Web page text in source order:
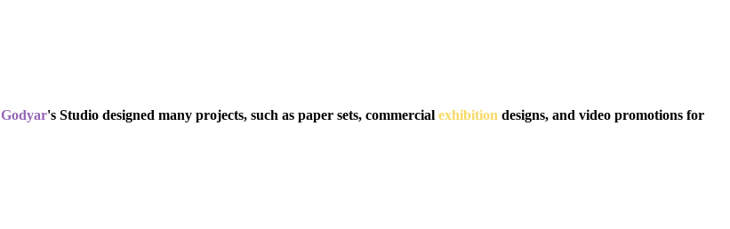
Godyar's Studio designed many projects, such as paper sets, commercial exhibition designs, and video promotions for